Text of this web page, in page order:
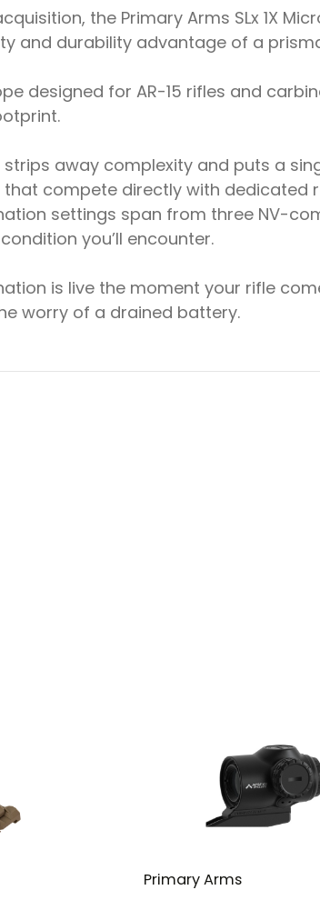
the Primary Arms SLx 1X
and durability advantage of a
designed for AR-15 rifles and
strips away complexity and puts a
compete directly with
settings span from three NV-
you’ll encounter.
is live the moment your rifle
worry of a drained battery.
Primary Arms